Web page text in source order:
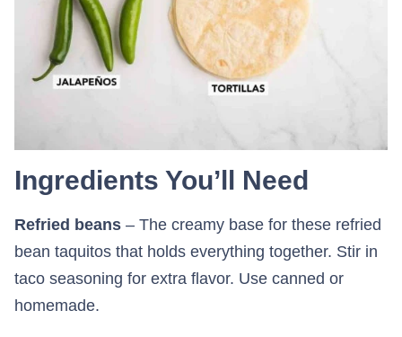
Ingredients You’ll Need
Refried beans – The creamy base for these refried
bean taquitos that holds everything together. Stir in
taco seasoning for extra flavor. Use canned or
homemade.